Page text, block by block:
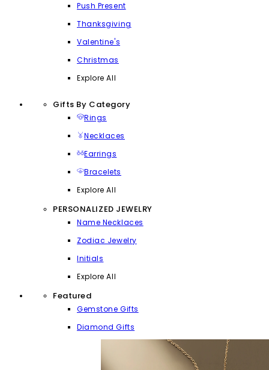
Push Present
Thanksgiving
Valentine's
Christmas
Explore All
Gifts By Category
Rings
Necklaces
Earrings
Bracelets
Explore All
PERSONALIZED JEWELRY
Name Necklaces
Zodiac Jewelry
Initials
Explore All
Featured
Gemstone Gifts
Diamond Gifts